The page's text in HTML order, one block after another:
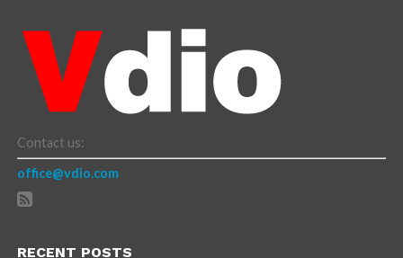
Contact us:
office@vdio.com
RECENT POSTS